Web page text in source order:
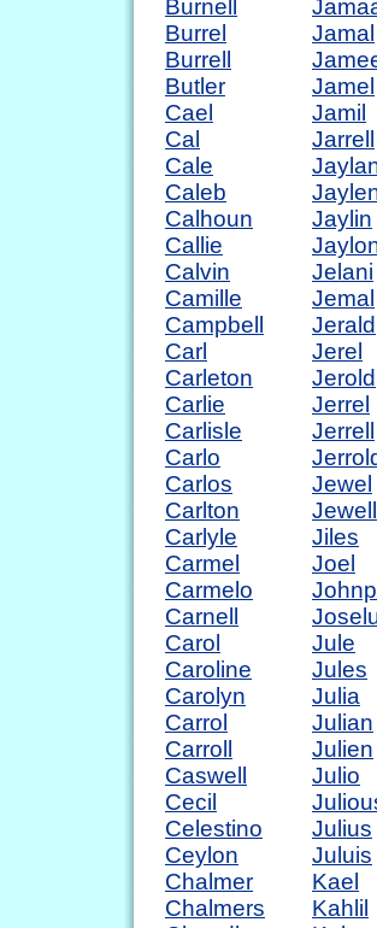
Burnell
Burrel
Burrell
Butler
Cael
Cal
Cale
Caleb
Calhoun
Callie
Calvin
Camille
Campbell
Carl
Carleton
Carlie
Carlisle
Carlo
Carlos
Carlton
Carlyle
Carmel
Carmelo
Carnell
Carol
Caroline
Carolyn
Carrol
Carroll
Caswell
Cecil
Celestino
Ceylon
Chalmer
Chalmers
Jamal
Jamel
Jamil
Jarrell
Jaylin
Jelani
Jemal
Jerald
Jerel
Jerold
Jerrel
Jerrell
Jewel
Jewell
Jiles
Joel
Jule
Jules
Julia
Julian
Julien
Julio
Julius
Juluis
Kael
Kahlil